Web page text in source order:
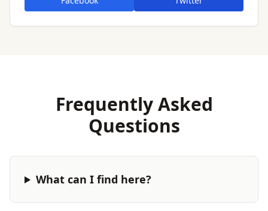
Frequently Asked
Questions
What can I find here?